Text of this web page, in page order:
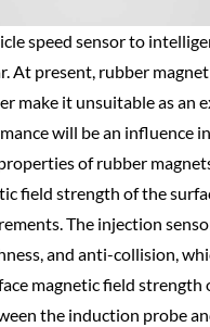
speed sensor to
At present, rubber
make it unsuitable as an
will be an influence
of rubber
field strength of the
The injection
and anti-collision,
magnetic field
the induction probe